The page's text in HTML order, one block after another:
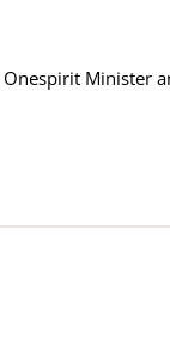
Onespirit